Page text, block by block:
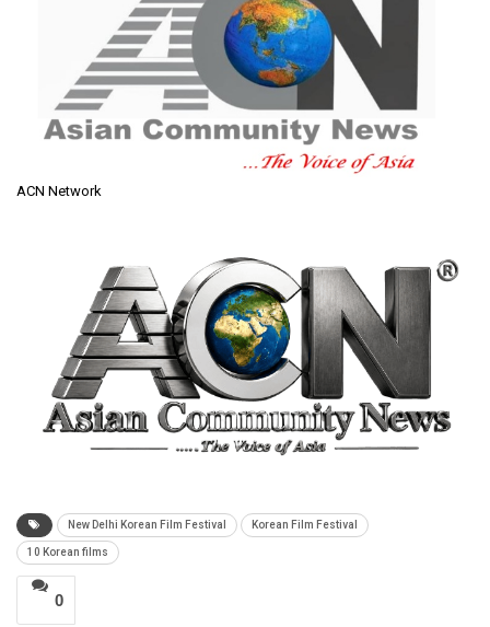
ACN Network
New Delhi Korean Film Festival Korean Film Festival
10 Korean films
0